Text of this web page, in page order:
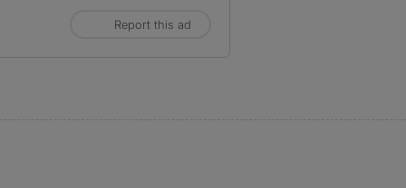
Report this ad